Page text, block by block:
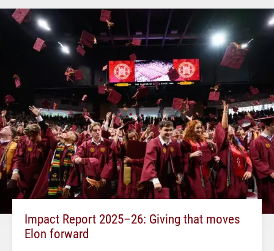
Impact Report 2025–26: Giving that moves
Elon forward